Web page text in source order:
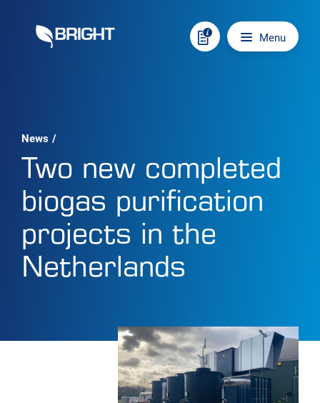
Main navigation
Menu
News /
Two new completed
biogas purification
projects in the
Netherlands